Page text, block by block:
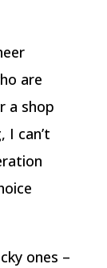
are
a shop
I can’t
ones –